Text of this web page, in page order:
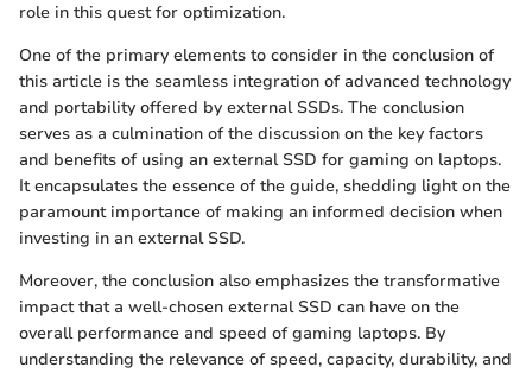
role in this quest for optimization.
One of the primary elements to consider in the conclusion of
this article is the seamless integration of advanced technology
and portability offered by external SSDs. The conclusion
serves as a culmination of the discussion on the key factors
and benefits of using an external SSD for gaming on laptops.
It encapsulates the essence of the guide, shedding light on the
paramount importance of making an informed decision when
investing in an external SSD.
Moreover, the conclusion also emphasizes the transformative
impact that a well-chosen external SSD can have on the
overall performance and speed of gaming laptops. By
understanding the relevance of speed, capacity, durability, and